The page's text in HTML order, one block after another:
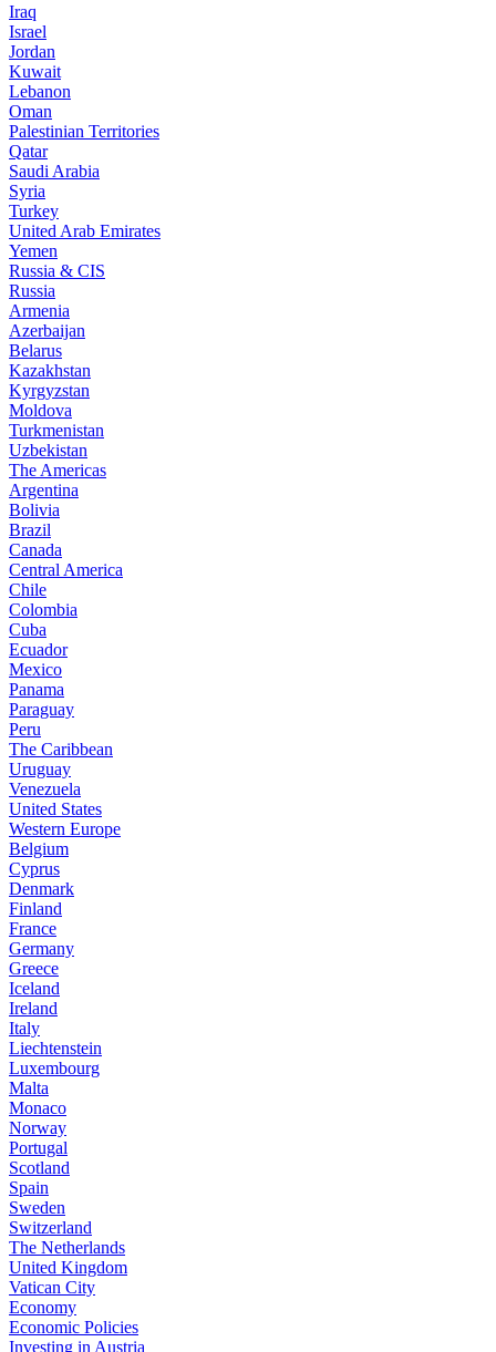
Iraq
Israel
Jordan
Kuwait
Lebanon
Oman
Palestinian Territories
Qatar
Saudi Arabia
Syria
Turkey
United Arab Emirates
Yemen
Russia & CIS
Russia
Armenia
Azerbaijan
Belarus
Kazakhstan
Kyrgyzstan
Moldova
Turkmenistan
Uzbekistan
The Americas
Argentina
Bolivia
Brazil
Canada
Central America
Chile
Colombia
Cuba
Ecuador
Mexico
Panama
Paraguay
Peru
The Caribbean
Uruguay
Venezuela
United States
Western Europe
Belgium
Cyprus
Denmark
Finland
France
Germany
Greece
Iceland
Ireland
Italy
Liechtenstein
Luxembourg
Malta
Monaco
Norway
Portugal
Scotland
Spain
Sweden
Switzerland
The Netherlands
United Kingdom
Vatican City
Economy
Economic Policies
Investing in Austria